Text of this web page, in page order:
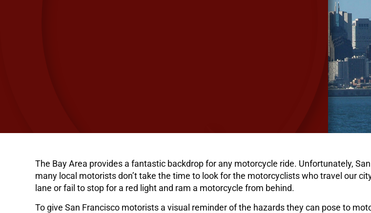
The Bay Area provides a fantastic backdrop for any motorcycle ride. Unfortunately,
many local motorists don’t take the time to look for the motorcyclists who travel our
lane or fail to stop for a red light and ram a motorcycle from behind.
To give San Francisco motorists a visual reminder of the hazards they can pose to